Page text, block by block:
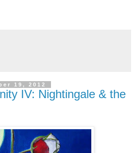
19, 2012
IV: Nightingale & the